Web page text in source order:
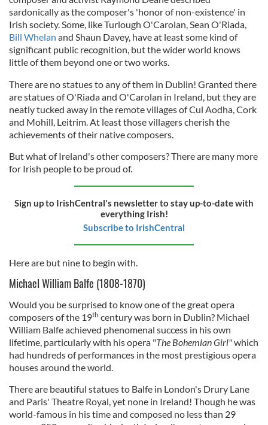
sardonically as the composer's 'honor of non-existence' in
Irish society. Some, like Turlough O'Carolan, Sean O'Riada,
Bill Whelan and Shaun Davey, have at least some kind of
significant public recognition, but the wider world knows
little of them beyond one or two works.
There are no statues to any of them in Dublin! Granted there
are statues of O'Riada and O'Carolan in Ireland, but they are
neatly tucked away in the remote villages of Cul Aodha, Cork
and Mohill, Leitrim. At least those villagers cherish the
achievements of their native composers.
But what of Ireland's other composers? There are many more
for Irish people to be proud of.
Sign up to IrishCentral's newsletter to stay up-to-date with
everything Irish!
Subscribe to IrishCentral
Here are but nine to begin with.
Michael William Balfe (1808-1870)
Would you be surprised to know one of the great opera
composers of the 19th century was born in Dublin? Michael
William Balfe achieved phenomenal success in his own
lifetime, particularly with his opera "The Bohemian Girl"which
had hundreds of performances in the most prestigious opera
houses around the world.
There are beautiful statues to Balfe in London's Drury Lane
and Paris' Theatre Royal, yet none in Ireland! Though he was
world-famous in his time and composed no less than 29